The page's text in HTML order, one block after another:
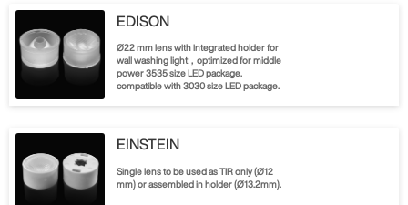
EDISON
Ø22 mm lens with integrated holder for
wall washing light，optimized for middle
power 3535 size LED package.
compatible with 3030 size LED package.
EINSTEIN
Single lens to be used as TIR only (Ø12
mm) or assembled in holder (Ø13.2mm).